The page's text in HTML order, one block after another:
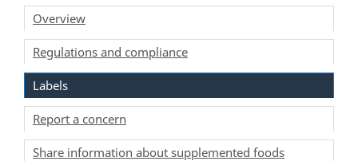
Overview
Regulations and compliance
Labels
Report a concern
Share information about supplemented foods